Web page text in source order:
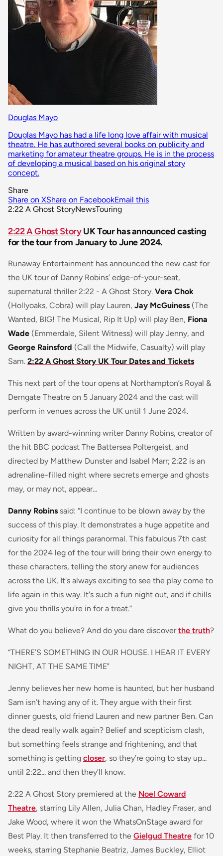
Douglas Mayo
Douglas Mayo has had a life long love affair with musical
theatre. He has authored several books on publicity and
marketing for amateur theatre groups. He is in the process
of developing a musical based on his original story
concept.
Share
Share on XShare on FacebookEmail this
2:22 A Ghost StoryNewsTouring
2:22 A Ghost StoryUK Tour has announced casting
for the tour from January to June 2024.
Runaway Entertainment has announced the new cast for
the UK tour of Danny Robins’ edge-of-your-seat,
supernatural thriller2:22 - A Ghost Story. Vera Chok
(Hollyoaks, Cobra) will play Lauren, Jay McGuiness (The
Wanted, BIG! The Musical, Rip It Up) will play Ben, Fiona
Wade (Emmerdale, Silent Witness) will play Jenny, and
George Rainsford (Call the Midwife, Casualty) will play
Sam. 2:22 A Ghost Story UK Tour Dates and Tickets
This next part of the tour opens at Northampton’s Royal &
Derngate Theatre on 5 January 2024 and the cast will
perform in venues across the UK until 1 June 2024.
Written by award-winning writer Danny Robins, creator of
the hit BBC podcast The Battersea Poltergeist, and
directed by Matthew Dunster and Isabel Marr; 2:22 is an
adrenaline-filled night where secrets emerge and ghosts
may, or may not, appear…
Danny Robins said: “I continue to be blown away by the
success of this play. It demonstrates a huge appetite and
curiosity for all things paranormal. This fabulous 7th cast
for the 2024 leg of the tour will bring their own energy to
these characters, telling the story anew for audiences
across the UK. It's always exciting to see the play come to
life again in this way. It's such a fun night out, and if chills
give you thrills you're in for a treat.”
What do you believe? And do you dare discoverthe truth?
“THERE’S SOMETHING IN OUR HOUSE. I HEAR IT EVERY
NIGHT, AT THE SAME TIME"
Jenny believes her new home is haunted, but her husband
Sam isn’t having any of it. They argue with their first
dinner guests, old friend Lauren and new partner Ben. Can
the dead really walk again? Belief and scepticism clash,
but something feels strange and frightening, and that
something is getting closer, so they’re going to stay up...
until 2:22... and then they’ll know.
2:22 A Ghost Story premiered at the Noel Coward
Theatre, starring Lily Allen, Julia Chan, Hadley Fraser, and
Jake Wood, where it won the WhatsOnStage award for
Best Play. It then transferred to the Gielgud Theatre for 10
weeks, starring Stephanie Beatriz, James Buckley, Elliot